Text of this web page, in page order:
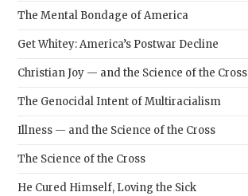
The Mental Bondage of America
Get Whitey: America’s Postwar Decline
Christian Joy — and the Science of the Cross
The Genocidal Intent of Multiracialism
Illness — and the Science of the Cross
The Science of the Cross
He Cured Himself, Loving the Sick